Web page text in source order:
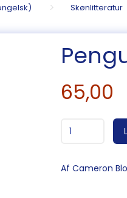
Skønlitteratur
65,00
Af Cameron